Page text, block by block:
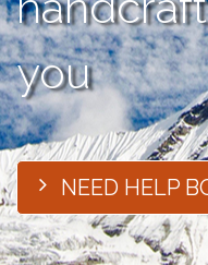
you
NEED HELP